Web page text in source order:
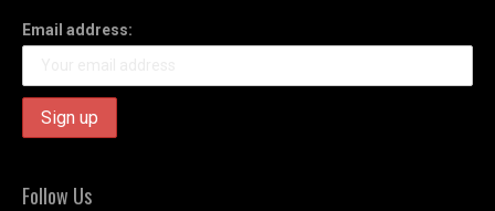
Email address:
Follow Us